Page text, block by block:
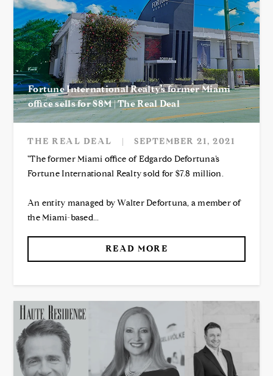
Fortune International Realty’s former Miami
office sells for $8M | The Real Deal
THE REAL DEAL |
SEPTEMBER 21, 2021
"The former Miami office of Edgardo Defortuna’s
Fortune International Realty sold for $7.8 million.
An entity managed by Walter Defortuna, a member of
the Miami-based...
READ MORE